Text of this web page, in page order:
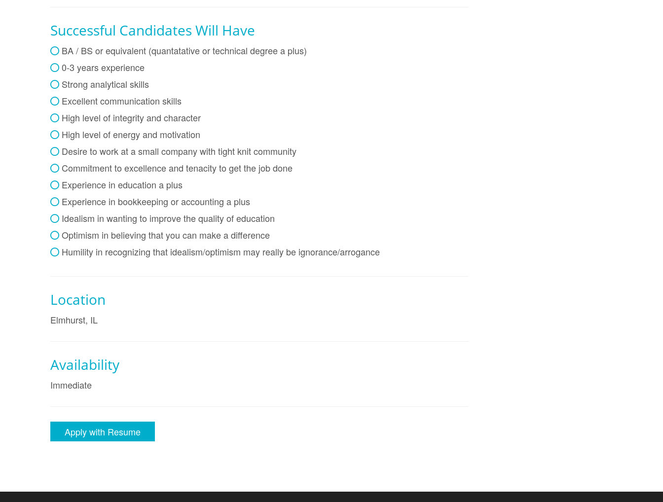
Successful Candidates Will Have
BA / BS or equivalent (quantatative or technical degree a plus)
0-3 years experience
Strong analytical skills
Excellent communication skills
High level of integrity and character
High level of energy and motivation
Desire to work at a small company with tight knit community
Commitment to excellence and tenacity to get the job done
Experience in education a plus
Experience in bookkeeping or accounting a plus
Idealism in wanting to improve the quality of education
Optimism in believing that you can make a difference
Humility in recognizing that idealism/optimism may really be ignorance/arrogance
Location
Elmhurst, IL
Availability
Immediate
Apply with Resume